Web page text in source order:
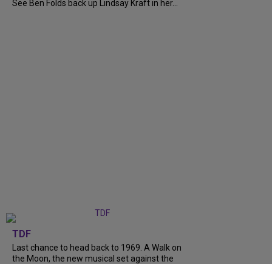
See Ben Folds back up Lindsay Kraft in her...
TDF
Last chance to head back to 1969. A Walk on
the Moon, the new musical set against the